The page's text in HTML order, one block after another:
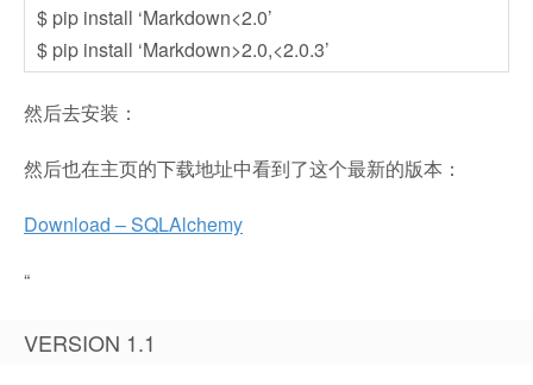
$ pip install ‘Markdown<2.0’
$ pip install ‘Markdown>2.0,<2.0.3’
然后去安装：
然后也在主页的下载地址中看到了这个最新的版本：
Download – SQLAlchemy
“
VERSION 1.1